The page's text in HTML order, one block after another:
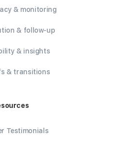
& monitoring
& follow-up
& insights
& transitions
Testimonials